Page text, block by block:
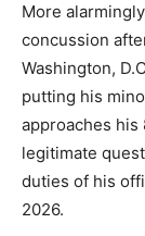
More
concussion
Washington,
putting his
approaches his
legitimate
duties of his
2026.